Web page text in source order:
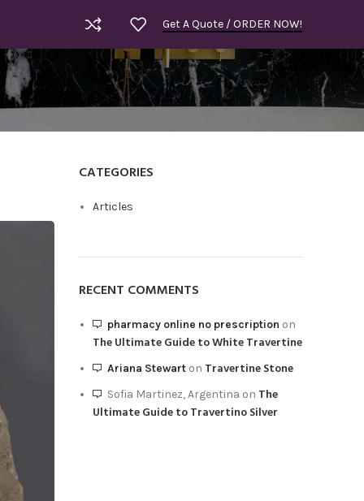
Royal
Get A Quote / ORDER NOW!
CATEGORIES
Articles
RECENT COMMENTS
pharmacy online no prescription on
The Ultimate Guide to White Travertine
Ariana Stewarton Travertine Stone
Sofia Martinez, Argentina on The
Ultimate Guide to Travertino Silver